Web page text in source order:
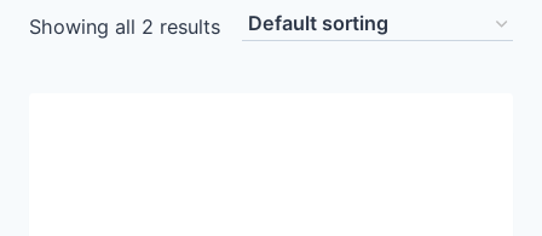
Showing all 2 results